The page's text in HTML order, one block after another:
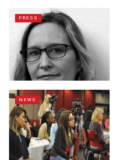
PRESS
NEWS